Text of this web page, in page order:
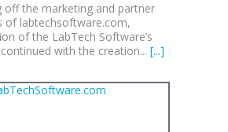
off the marketing and partner
of labtechsoftware.com,
of the LabTech Software’s
with the creation... [...]